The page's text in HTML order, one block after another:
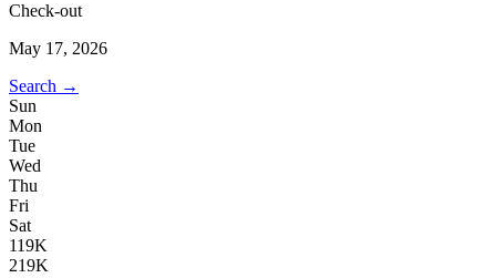
Check-out
May 17, 2026
Search →
Sun
Mon
Tue
Wed
Thu
Fri
Sat
119K
219K